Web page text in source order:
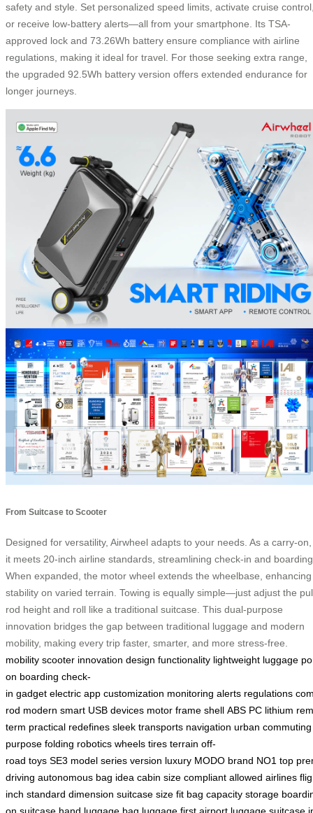
safety and style. Set personalized speed limits, activate cruise
or receive low-battery alerts—all from your smartphone. Its TSA-
approved lock and 73.26Wh battery ensure compliance with airline
regulations, making it ideal for travel. For those seeking extra range,
the upgraded 92.5Wh battery version offers extended endurance for
longer journeys.
From Suitcase to Scooter
Designed for versatility, Airwheel adapts to your needs. As a carry-on,
it meets 20-inch airline standards, streamlining check-in and
When expanded, the motor wheel extends the wheelbase, enhancing
stability on varied terrain. Towing is equally simple—just adjust the
rod height and roll like a traditional suitcase. This dual-purpose
innovation bridges the gap between traditional luggage and modern
mobility, making every trip faster, smarter, and more stress-free.
mobility scooter innovation design functionality lightweight luggage
on boarding check-
in gadget electric app customization monitoring alerts regulations
rod modern smart USB devices motor frame shell ABS PC lithium
term practical redefines sleek transports navigation urban commuting
purpose folding robotics wheels tires terrain off-
road toys SE3 model series version luxury MODO brand NO1 top
driving autonomous bag idea cabin size compliant allowed airlines
inch standard dimension suitcase size fit bag capacity storage